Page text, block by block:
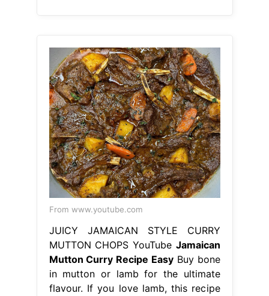
From www.youtube.com
JUICY JAMAICAN STYLE CURRY
MUTTON CHOPS YouTube Jamaican
Mutton Curry Recipe EasyBuy bone
in mutton or lamb for the ultimate
flavour. If you love lamb, this recipe